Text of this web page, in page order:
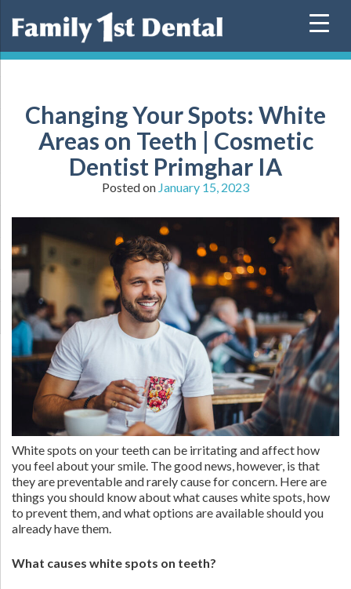
Changing Your Spots: White
Areas on Teeth | Cosmetic
Dentist Primghar IA
Posted on January 15, 2023
White spots on your teeth can be irritating and affect how
you feel about your smile. The good news, however, is that
they are preventable and rarely cause for concern. Here are
things you should know about what causes white spots, how
to prevent them, and what options are available should you
already have them.
What causes white spots on teeth?